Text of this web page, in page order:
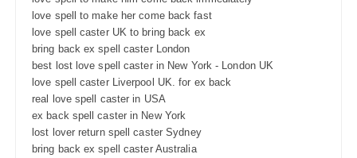
love spell to make her come back fast
love spell caster UK to bring back ex
bring back ex spell caster London
best lost love spell caster in New York - London UK
love spell caster Liverpool UK. for ex back
real love spell caster in USA
ex back spell caster in New York
lost lover return spell caster Sydney
bring back ex spell caster Australia